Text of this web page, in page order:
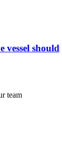
vessel should